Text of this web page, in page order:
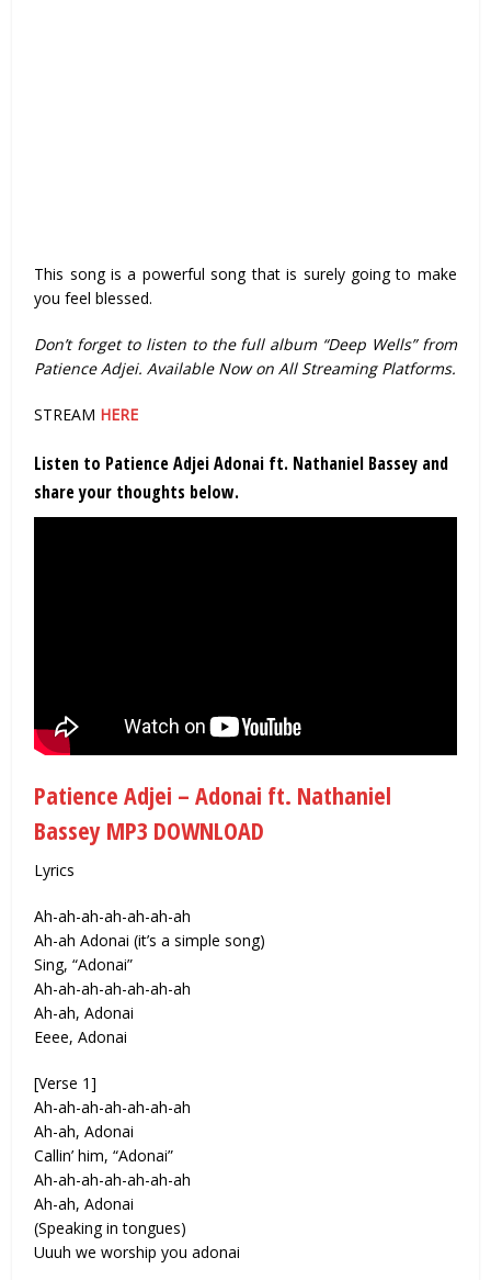
This song is a powerful song that is surely going to make
you feel blessed.
Don’t forget to listen to the full album “Deep Wells” from
Patience Adjei. Available Now on All Streaming Platforms.
STREAM HERE
Listen to Patience Adjei Adonai ft. Nathaniel Bassey and
share your thoughts below.
Patience Adjei – Adonai ft. Nathaniel
Bassey MP3 DOWNLOAD
Lyrics
Ah-ah-ah-ah-ah-ah-ah
Ah-ah Adonai (it’s a simple song)
Sing, “Adonai”
Ah-ah-ah-ah-ah-ah-ah
Ah-ah, Adonai
Eeee, Adonai
[Verse 1]
Ah-ah-ah-ah-ah-ah-ah
Ah-ah, Adonai
Callin’ him, “Adonai”
Ah-ah-ah-ah-ah-ah-ah
Ah-ah, Adonai
(Speaking in tongues)
Uuuh we worship you adonai